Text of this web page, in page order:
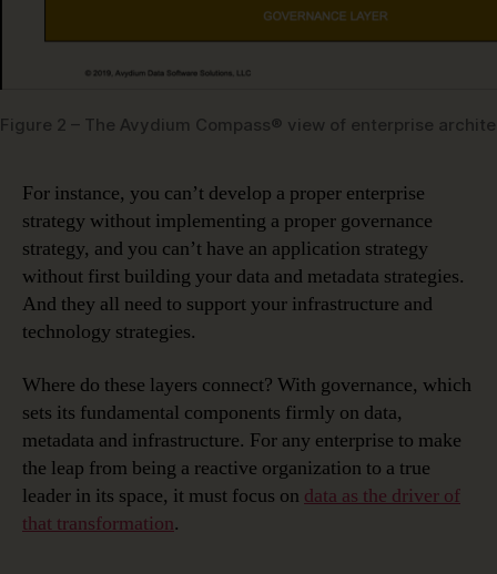
Figure 2 – The Avydium Compass® view of enterprise
For instance, you can’t develop a proper enterprise
strategy without implementing a proper governance
strategy, and you can’t have an application strategy
without first building your data and metadata strategies.
And they all need to support your infrastructure and
technology strategies.
Where do these layers connect? With governance, which
sets its fundamental components firmly on data,
metadata and infrastructure. For any enterprise to make
the leap from being a reactive organization to a true
leader in its space, it must focus on data as the driver of
that transformation.